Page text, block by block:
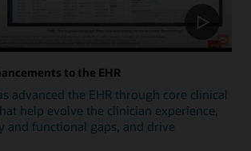
to the EHR
advanced the EHR through core clinical
help evolve the clinician experience,
and functional gaps, and drive